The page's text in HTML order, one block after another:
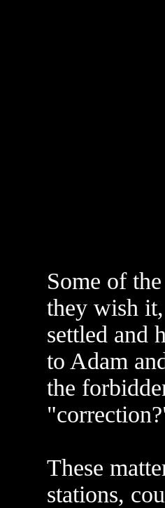
Some of
they wish
settled and
to Adam
the
These
stations,